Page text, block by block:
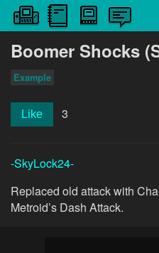
Boomer Shocks
Example
Like 3
-SkyLock24-
Replaced old attack with
Metroid’s Dash Attack.